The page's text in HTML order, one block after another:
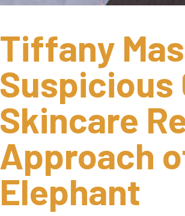
Tiffany
Suspicious
Skincare
Approach
Elephant